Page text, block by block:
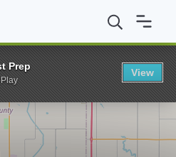
of South Dakota MA in
Prep
View